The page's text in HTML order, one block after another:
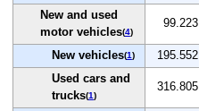
New and used
motor vehicles(4)
99.223
New vehicles(1) 195.552
Used cars and
trucks(1)
316.805